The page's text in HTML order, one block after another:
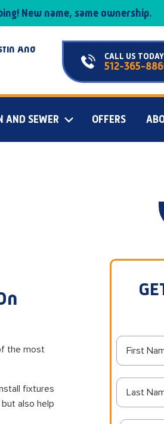
New name, same ownership.
And
CALL US TODAY
512-365-
AND SEWER OFFERS
the most
fixtures
also help